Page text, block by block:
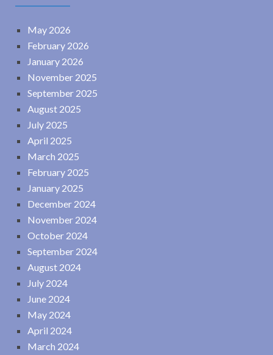
May 2026
February 2026
January 2026
November 2025
September 2025
August 2025
July 2025
April 2025
March 2025
February 2025
January 2025
December 2024
November 2024
October 2024
September 2024
August 2024
July 2024
June 2024
May 2024
April 2024
March 2024